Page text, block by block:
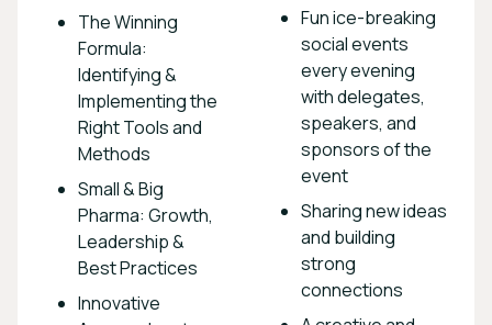
The Winning
Formula:
Identifying &
Implementing the
Right Tools and
Methods
Small & Big
Pharma: Growth,
Leadership &
Best Practices
Innovative
Fun ice-breaking
social events
every evening
with delegates,
speakers, and
sponsors of the
event
Sharing new ideas
and building
strong
connections